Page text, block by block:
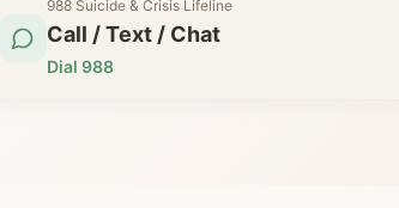
988 Suicide & Crisis Lifeline
Call / Text / Chat
Dial 988